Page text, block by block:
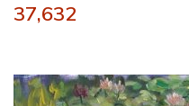
37,632